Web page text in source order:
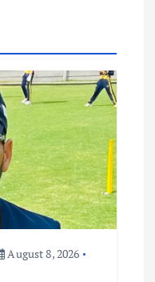
August 8, 2026